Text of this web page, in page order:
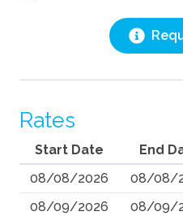
Rates
Start Date End
08/08/2026
08/08/
08/09/2026
08/09/